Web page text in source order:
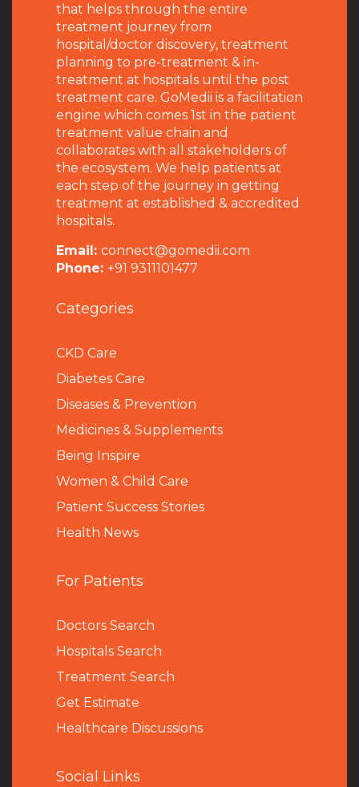
that helps through the entire
treatment journey from
hospital/doctor discovery, treatment
planning to pre-treatment & in-
treatment at hospitals until the post
treatment care. GoMedii is a facilitation
engine which comes 1st in the patient
treatment value chain and
collaborates with all stakeholders of
the ecosystem. We help patients at
each step of the journey in getting
treatment at established & accredited
hospitals.
Email: connect@gomedii.com
Phone: +91 9311101477
Categories
CKD Care
Diabetes Care
Diseases & Prevention
Medicines & Supplements
Being Inspire
Women & Child Care
Patient Success Stories
Health News
For Patients
Doctors Search
Hospitals Search
Treatment Search
Get Estimate
Healthcare Discussions
Social Links